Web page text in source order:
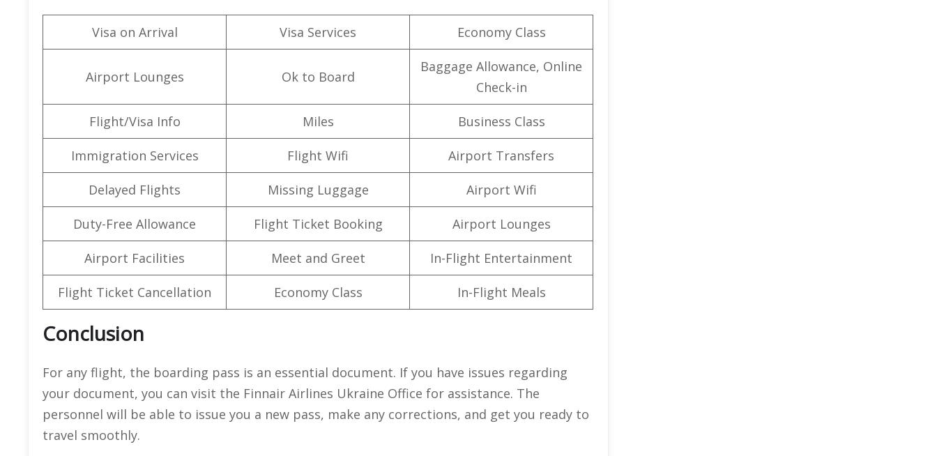
Visa on Arrival Visa Services Economy Class
Airport Lounges Ok to Board
Baggage Allowance, Online
Check-in
Flight/Visa Info Miles Business Class
Immigration Services Flight Wifi Airport Transfers
Delayed Flights Missing Luggage Airport Wifi
Duty-Free Allowance Flight Ticket Booking Airport Lounges
Airport Facilities Meet and Greet In-Flight Entertainment
Flight Ticket Cancellation Economy Class In-Flight Meals
Conclusion
For any flight, the boarding pass is an essential document. If you have issues regarding
your document, you can visit the Finnair Airlines Ukraine Office for assistance. The
personnel will be able to issue you a new pass, make any corrections, and get you ready to
travel smoothly.